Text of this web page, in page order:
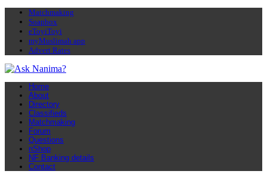
Matchmaking
Soapbox
eToyiToyi
myMuslimah app
Advert Rates
Home
About
Directory
Classifieds
Matchmaking
Forum
Questions
nShop
NF Banking details
Contact